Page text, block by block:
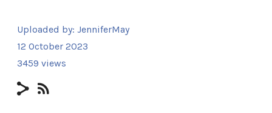
Uploaded by: JenniferMay
12 October 2023
3459 views